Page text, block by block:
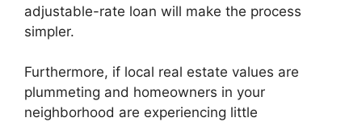
adjustable-rate loan will make the process
simpler.
Furthermore, if local real estate values are
plummeting and homeowners in your
neighborhood are experiencing little